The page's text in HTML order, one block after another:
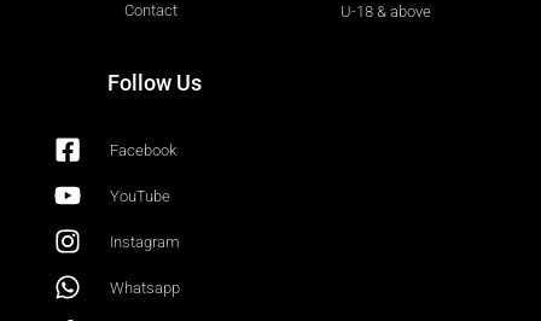
Contact
U-18 & above
Follow Us
Facebook
YouTube
Instagram
Whatsapp